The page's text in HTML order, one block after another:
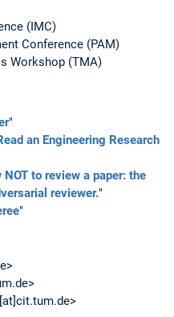
(IMC)
Conference (PAM)
Workshop (TMA)
"
an Engineering Research
NOT to review a paper: the
reviewer."
"